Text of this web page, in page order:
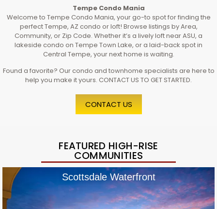
Tempe Condo Mania
Welcome to Tempe Condo Mania, your go-to spot for finding the
perfect Tempe, AZ condo or loft! Browse listings by Area,
Community, or Zip Code. Whether it’s a lively loft near ASU, a
lakeside condo on Tempe Town Lake, or a laid-back spot in
Central Tempe, your next home is waiting.
Found a favorite? Our condo and townhome specialists are here to
help you make it yours. CONTACT US TO GET STARTED.
CONTACT US
FEATURED HIGH-RISE
COMMUNITIES
Scottsdale Waterfront